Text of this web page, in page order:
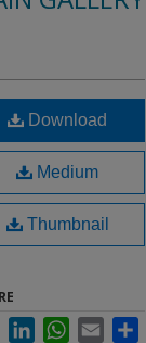
Download
Medium
Thumbnail
FacebookLinkedInWhatsApp
Email